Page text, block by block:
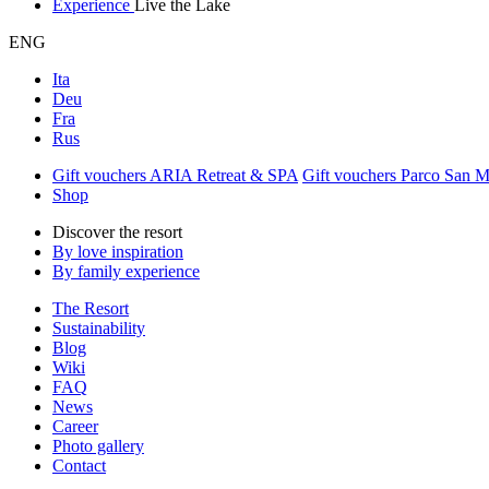
Experience Live the Lake
ENG
Ita
Deu
Fra
Rus
Gift vouchers ARIA Retreat & SPA Gift vouchers Parco San
Shop
Discover the resort
By love inspiration
By family experience
The Resort
Sustainability
Blog
Wiki
FAQ
News
Career
Photo gallery
Contact